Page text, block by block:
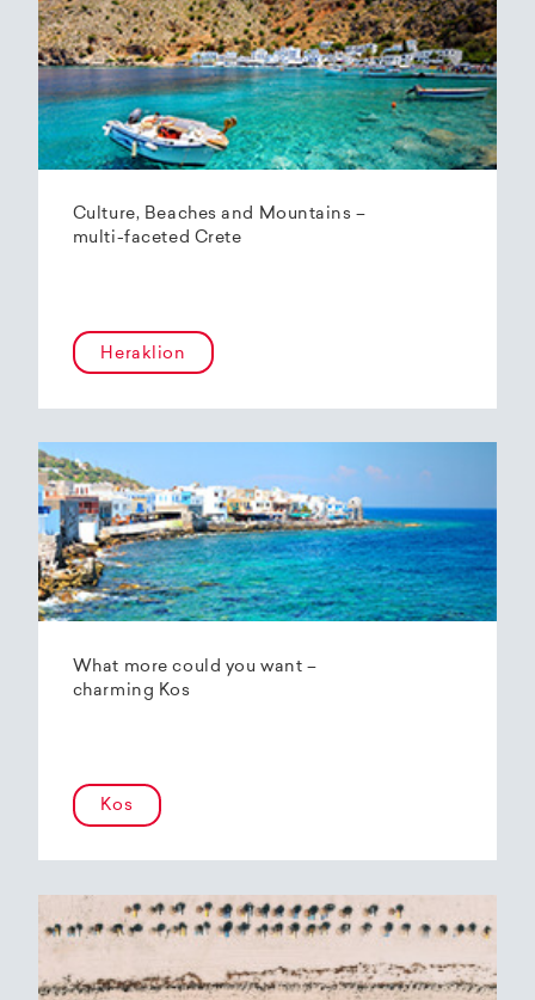
Culture, Beaches and Mountains –
multi-faceted Crete
Heraklion
What more could you want –
charming Kos
Kos